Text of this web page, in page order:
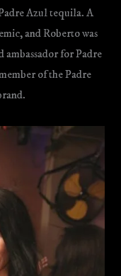
Azul tequila. A
and Roberto was
ambassador for Padre
of the Padre